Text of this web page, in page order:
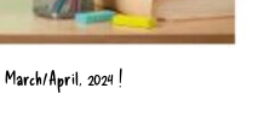
April, 2024 !